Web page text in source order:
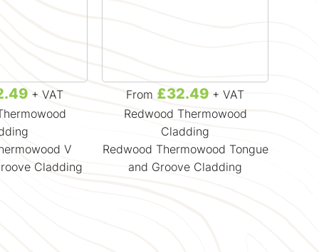
+ VAT
V
Cladding
From £32.49 + VAT
Redwood Thermowood
Cladding
Redwood Thermowood Tongue
and Groove Cladding